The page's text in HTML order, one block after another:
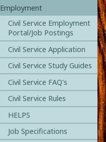
Employment
Civil Service Employment
Portal/Job Postings
Civil Service Application
Civil Service Study Guides
Civil Service FAQ's
Civil Service Rules
HELPS
Job Specifications